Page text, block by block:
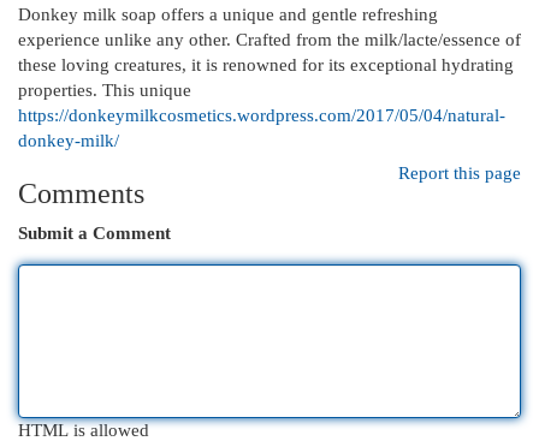
Donkey milk soap offers a unique and gentle refreshing
experience unlike any other. Crafted from the milk/lacte/essence of
these loving creatures, it is renowned for its exceptional hydrating
properties. This unique
https://donkeymilkcosmetics.wordpress.com/2017/05/04/natural-
donkey-milk/
Report this page
Comments
Submit a Comment
HTML is allowed